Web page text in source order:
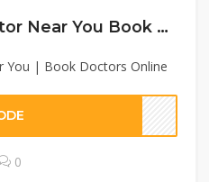
Zocdoc :Find a Doctor Near You Book Doctors Online
You | Book Doctors Online
0